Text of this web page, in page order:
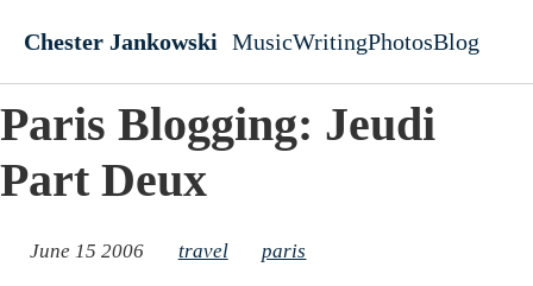
Chester Jankowski
Top level
MusicWritingPhotosBlog
Paris Blogging: Jeudi
Part Deux
June 15 2006 travel paris